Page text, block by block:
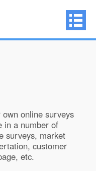
online surveys
in a number of
surveys, market
customer
etc.